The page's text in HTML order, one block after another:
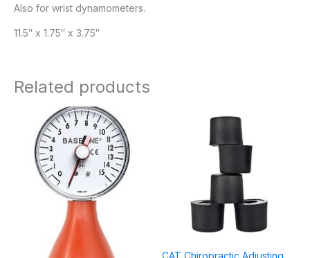
Also for wrist dynamometers.
11.5″ x 1.75″ x 3.75″
Related products
CAT Chiropractic Adjusting